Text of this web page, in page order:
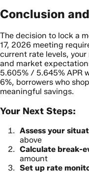
Conclusion
The decision to lock a
17, 2026 meeting
current rate levels,
and market
5.605% / 5.645% APR
6%, borrowers who
meaningful savings.
Your Next Steps:
Assess your
above
Calculate break-
amount
Set up rate